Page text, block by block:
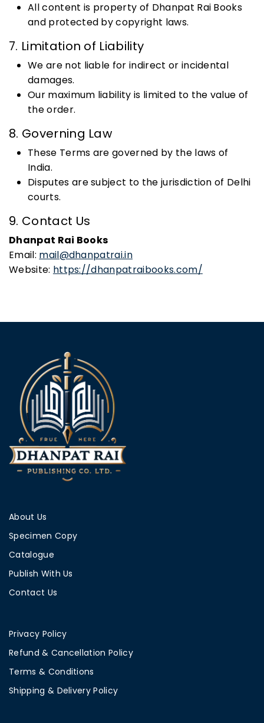
All content is property of Dhanpat Rai Books
and protected by copyright laws.
7. Limitation of Liability
We are not liable for indirect or incidental
damages.
Our maximum liability is limited to the value of
the order.
8. Governing Law
These Terms are governed by the laws of
India.
Disputes are subject to the jurisdiction of Delhi
courts.
9. Contact Us
Dhanpat Rai Books
Email: mail@dhanpatrai.in
Website: https://dhanpatraibooks.com/
About Us
Specimen Copy
Catalogue
Publish With Us
Contact Us
Privacy Policy
Refund & Cancellation Policy
Terms & Conditions
Shipping & Delivery Policy